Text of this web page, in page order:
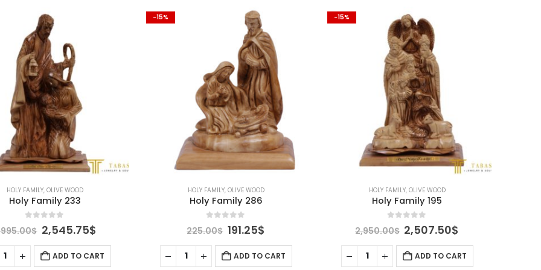
HOLY FAMILY, OLIVE WOOD
Holy Family 233
out of 5
$ Original
was:
2,995.00$.
2,545.75$
is:
2,545.75$.
ADD TO CART
-15%
HOLY FAMILY, OLIVE WOOD
Holy Family 286
out of 5
225.00$ Original
was:
225.00$.
191.25$
is:
191.25$.
ADD TO CART
-15%
HOLY FAMILY, OLIVE WOOD
Holy Family 195
out of 5
2,950.00$ Original
was:
2,950.00$.
2,507.50$
is:
2,507.50$.
ADD TO CART